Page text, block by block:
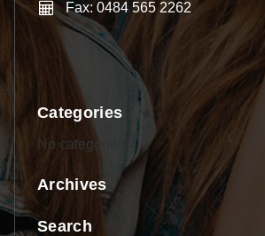
Fax: 0484 565 2262
Categories
No categories
Archives
Search